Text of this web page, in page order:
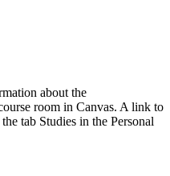
about the
room in Canvas. A link to
tab Studies in the Personal